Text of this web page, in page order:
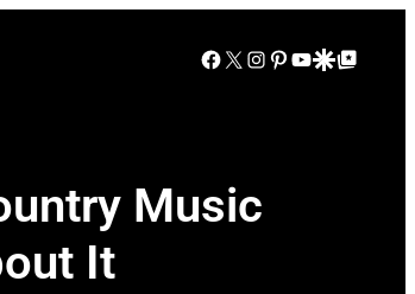
Facebook
X Instagram
Pinterest
YouTube
Google Discover
Google Top Posts
Music
It